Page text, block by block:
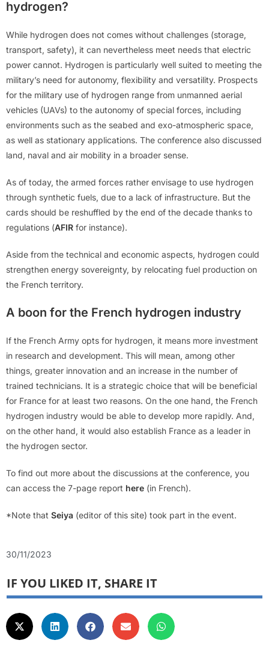
hydrogen?
While hydrogen does not comes without challenges (storage,
transport, safety), it can nevertheless meet needs that electric
power cannot. Hydrogen is particularly well suited to meeting the
military’s need for autonomy, flexibility and versatility. Prospects
for the military use of hydrogen range from unmanned aerial
vehicles (UAVs) to the autonomy of special forces, including
environments such as the seabed and exo-atmospheric space,
as well as stationary applications. The conference also discussed
land, naval and air mobility in a broader sense.
As of today, the armed forces rather envisage to use hydrogen
through synthetic fuels, due to a lack of infrastructure. But the
cards should be reshuffled by the end of the decade thanks to
regulations (AFIR for instance).
Aside from the technical and economic aspects, hydrogen could
strengthen energy sovereignty, by relocating fuel production on
the French territory.
A boon for the French hydrogen industry
If the French Army opts for hydrogen, it means more investment
in research and development. This will mean, among other
things, greater innovation and an increase in the number of
trained technicians. It is a strategic choice that will be beneficial
for France for at least two reasons. On the one hand, the French
hydrogen industry would be able to develop more rapidly. And,
on the other hand, it would also establish France as a leader in
the hydrogen sector.
To find out more about the discussions at the conference, you
can access the 7-page report here (in French).
*Note that Seiya (editor of this site) took part in the event.
30/11/2023
IF YOU LIKED IT, SHARE IT